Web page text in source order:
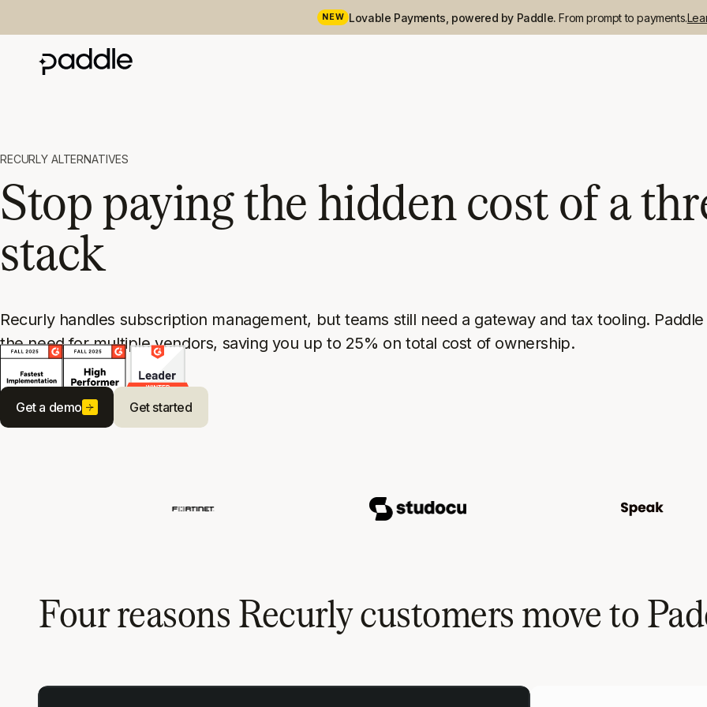
NEW Lovable Payments, powered by Paddle.From prompt to payments.
RECURLY ALTERNATIVES
Stop paying the hidden cost of a
stack
Recurly handles subscription management, but teams still need a gateway and tax tooling.
the need for multiple vendors, saving you up to 25% on total cost of ownership.
Get started
Get a demo
Four reasons Recurly customers move to